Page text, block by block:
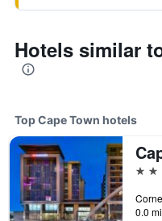
Hotels similar
Top Cape Town hotels
5
0.0